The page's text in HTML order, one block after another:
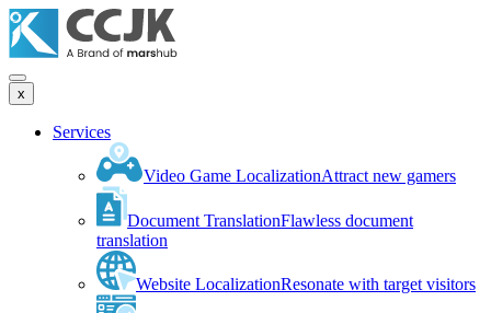
x
Services
Video Game LocalizationAttract new gamers
Document TranslationFlawless document
translation
Website LocalizationResonate with target visitors